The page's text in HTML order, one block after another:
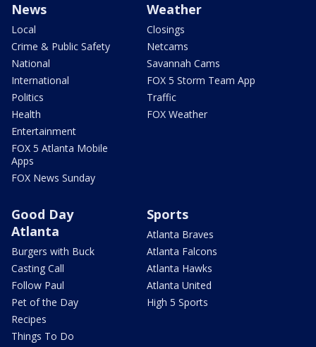
News
Local
Crime & Public Safety
National
International
Politics
Health
Entertainment
FOX 5 Atlanta Mobile
Apps
FOX News Sunday
Weather
Closings
Netcams
Savannah Cams
FOX 5 Storm Team App
Traffic
FOX Weather
Good Day
Atlanta
Burgers with Buck
Casting Call
Follow Paul
Pet of the Day
Recipes
Things To Do
Sports
Atlanta Braves
Atlanta Falcons
Atlanta Hawks
Atlanta United
High 5 Sports